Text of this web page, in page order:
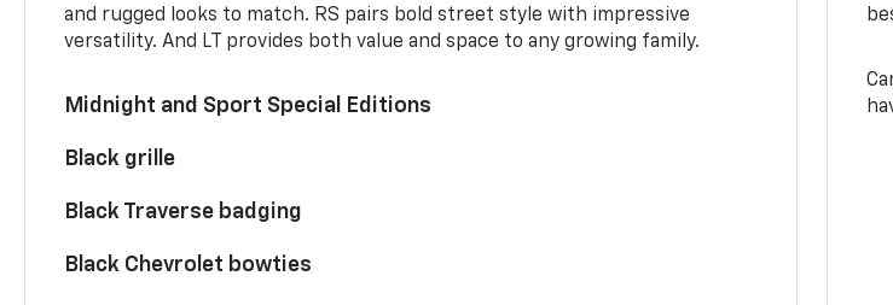
and rugged looks to match. RS pairs bold street style with impressive
versatility. And LT provides both value and space to any growing family.
Midnight and Sport Special Editions
Black grille
Black Traverse badging
Black Chevrolet bowties